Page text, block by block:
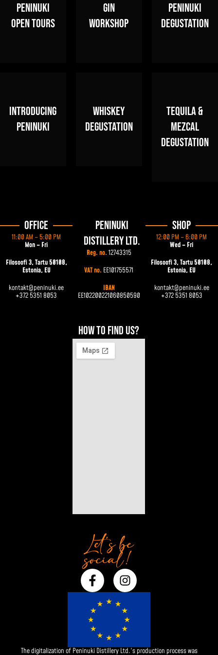
PENINUKI
OPEN TOURS
GIN
WORKSHOP
PENINUKI
DEGUSTATION
INTRODUCING
PENINUKI
WHISKEY
DEGUSTATION
TEQUILA &
MEZCAL
DEGUSTATION
Office
11:00 AM – 5:00 PM
Mon – Fri
Filosoofi 3, Tartu 50108,
Estonia, EU
kontakt@peninuki.ee
+372 5351 8053
Peninuki
Distillery Ltd.
Reg. no. 12743315
VAT no. EE101755571
IBAN
EE102200221060850590
How to find us?
Let’s be
social!
F
a
c
e
b
o
o
I
n
s
t
a
g
r
Shop
12:00 PM – 6:00 PM
Wed – Fri
Filosoofi 3, Tartu 50108,
Estonia, EU
kontakt@peninuki.ee
+372 5351 8053
The digitalization of Peninuki Distillery Ltd.'s production process was